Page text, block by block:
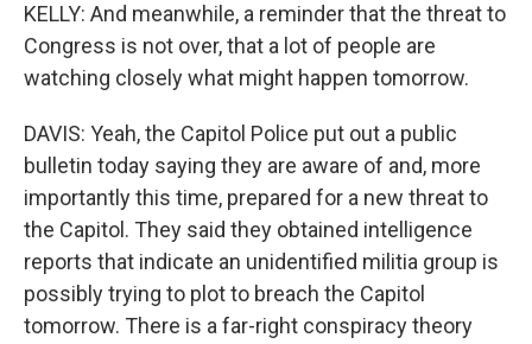
KELLY: And meanwhile, a reminder that the threat to
Congress is not over, that a lot of people are
watching closely what might happen tomorrow.
DAVIS: Yeah, the Capitol Police put out a public
bulletin today saying they are aware of and, more
importantly this time, prepared for a new threat to
the Capitol. They said they obtained intelligence
reports that indicate an unidentified militia group is
possibly trying to plot to breach the Capitol
tomorrow. There is a far-right conspiracy theory